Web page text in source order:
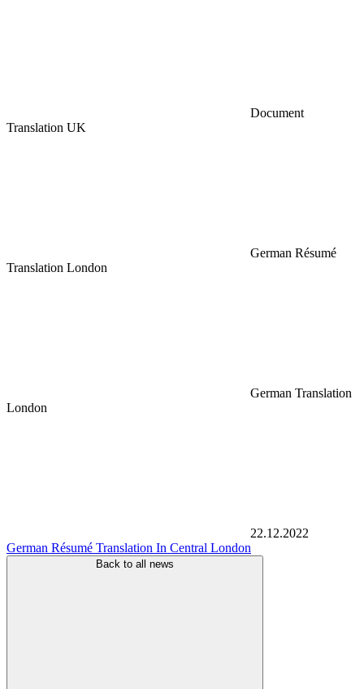
Document
Translation UK
German Résumé
Translation London
German Translation
London
22.12.2022
German Résumé Translation In Central London
Back to all news